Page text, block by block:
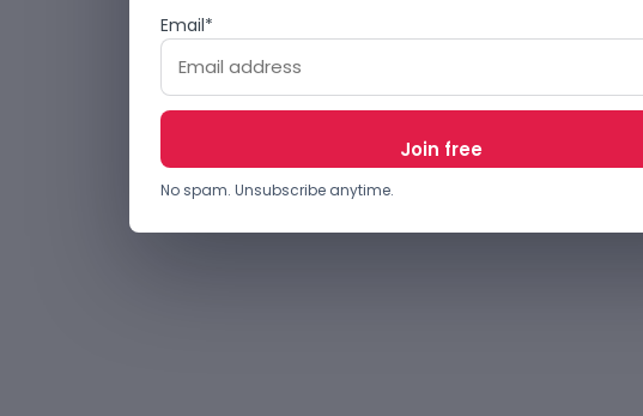
Email*
No spam. Unsubscribe anytime.